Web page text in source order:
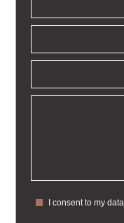
I consent to my